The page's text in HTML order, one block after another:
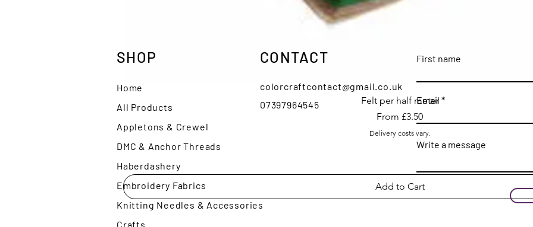
Quick View
Felt per half meter
From £3.50
Sale Price
Delivery costs vary.
Add to Cart
SHOP
Home
All Products
Appletons & Crewel
DMC & Anchor Threads
Haberdashery
Embroidery Fabrics
Knitting Needles & Accessories
Crafts
CONTACT
colorcraftcontact@gmail.co.uk
07397964545
First name
Email
Write a message